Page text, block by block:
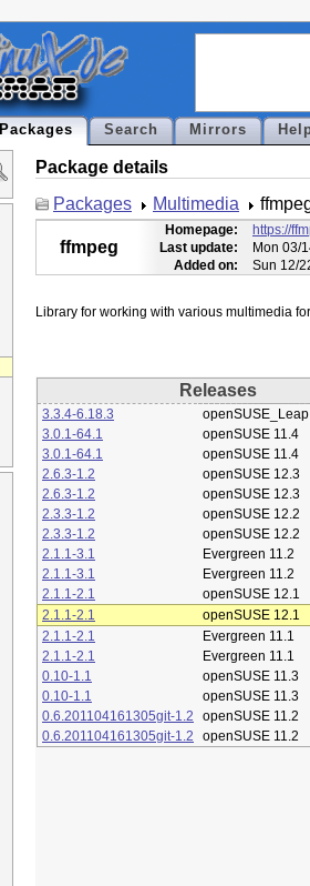
Packages Search Mirrors
Package details
Packages
Multimedia
ffmpeg
Homepage:
https://
Last update:
Mon 03/
Added on:
Sun 12/
Releases
3.3.4-6.18.3
3.0.1-64.1
openSUSE 11.4
3.0.1-64.1
openSUSE 11.4
2.6.3-1.2
openSUSE 12.3
2.6.3-1.2
openSUSE 12.3
2.3.3-1.2
openSUSE 12.2
2.3.3-1.2
openSUSE 12.2
2.1.1-3.1
Evergreen 11.2
2.1.1-3.1
Evergreen 11.2
2.1.1-2.1
openSUSE 12.1
2.1.1-2.1
openSUSE 12.1
2.1.1-2.1
Evergreen 11.1
2.1.1-2.1
Evergreen 11.1
0.10-1.1
openSUSE 11.3
0.10-1.1
openSUSE 11.3
0.6.201104161305git-1.2
openSUSE 11.2
0.6.201104161305git-1.2
openSUSE 11.2